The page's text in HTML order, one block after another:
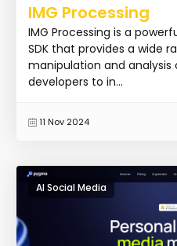
IMG Processing
IMG Processing is a
SDK that provides a wide
manipulation and analysis
developers to in...
11 Nov 2024
AI Social Media